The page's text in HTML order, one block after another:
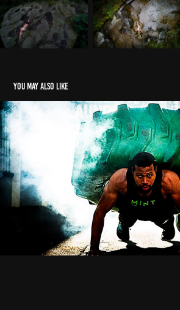
You may also like
Fitness
2021